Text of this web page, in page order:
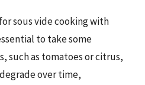
sous vide cooking with
to take some
such as tomatoes or citrus,
over time,